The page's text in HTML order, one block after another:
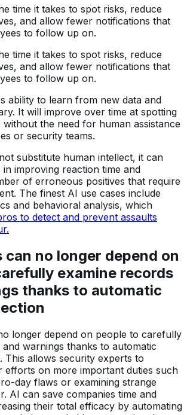
time it takes to spot risks, reduce
and allow fewer notifications that
to follow up on.
time it takes to spot risks, reduce
and allow fewer notifications that
to follow up on.
ability to learn from new data and
It will improve over time at spotting
without the need for human assistance
or security teams.
substitute human intellect, it can
in improving reaction time and
of erroneous positives that require
The finest AI use cases include
and behavioral analysis, which
to detect and prevent assaults
can no longer depend on
examine records
thanks to automatic
longer depend on people to carefully
warnings thanks to automatic
This allows security experts to
efforts on more important duties such
day flaws or examining strange
AI can save companies time and
their total efficacy by automating